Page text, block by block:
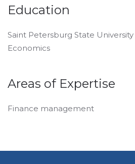
Education
Saint Petersburg State
Economics
Areas of Expertise
Finance management